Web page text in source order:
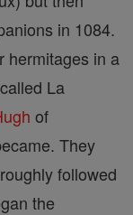
in 1084.
hermitages in a
La
of
They
followed
the